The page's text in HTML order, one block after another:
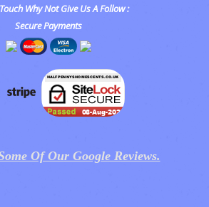
Why Not Give Us A Follow :
Secure Payments
Of Our Google Reviews.